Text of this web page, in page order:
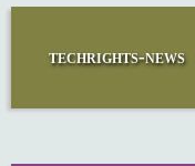
techrights-news